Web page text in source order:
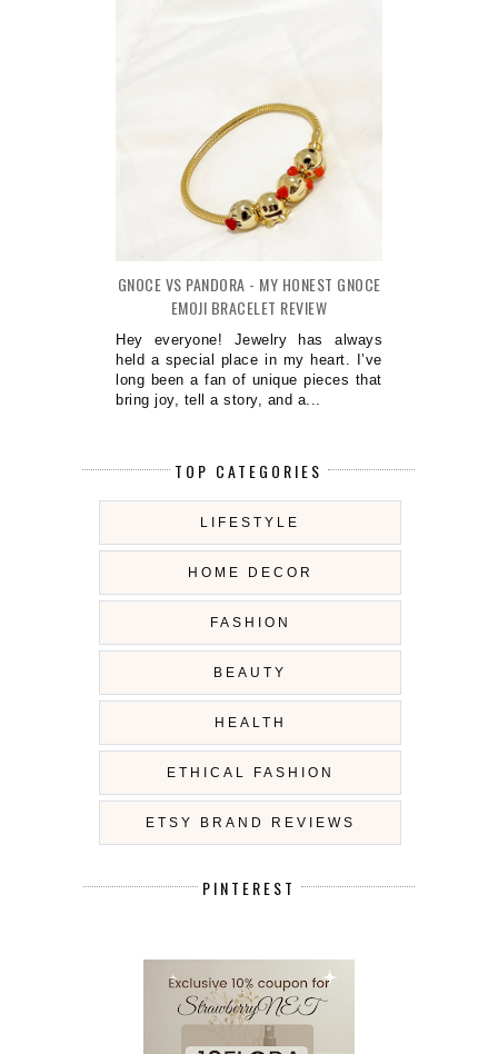
GNOCE VS PANDORA - MY HONEST GNOCE
EMOJI BRACELET REVIEW
Hey everyone! Jewelry has always
held a special place in my heart. I’ve
long been a fan of unique pieces that
bring joy, tell a story, and a...
TOP CATEGORIES
LIFESTYLE
HOME DECOR
FASHION
BEAUTY
HEALTH
ETHICAL FASHION
ETSY BRAND REVIEWS
PINTEREST